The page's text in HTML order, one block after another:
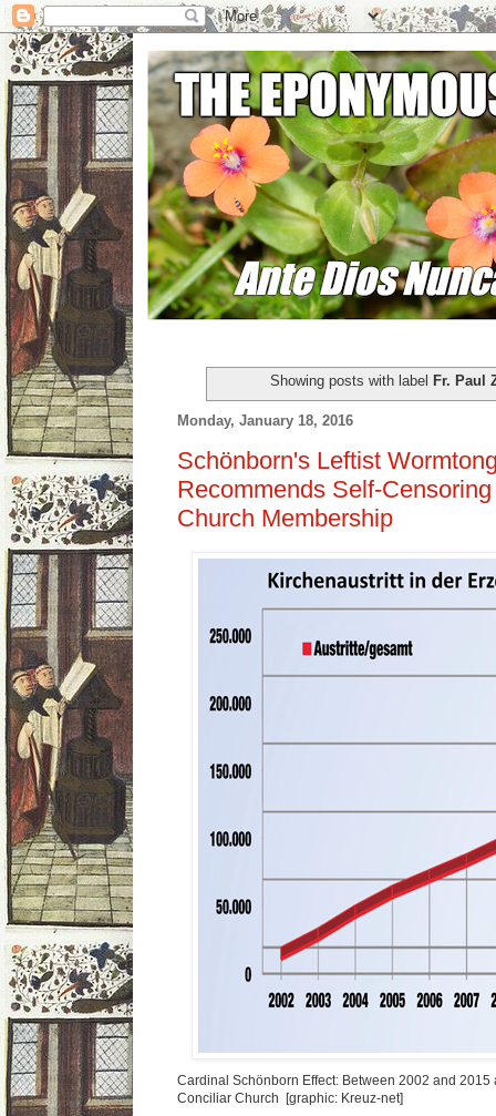
Showing posts with label Fr. Paul
Monday, January 18, 2016
Schönborn's Leftist
Recommends Self-
Church Membership
Cardinal Schönborn Effect: Between 2002 and
Conciliar Church [graphic: Kreuz-net]